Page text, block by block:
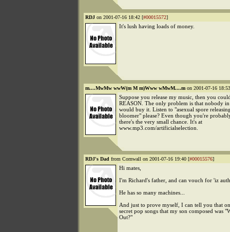
RDJ on 2001-07-16 18:42 [#00015572]
It's lush having loads of money.
m....MwMw wwW(m M m)Www wMwM....m on 2001-07-16
Suppose you release my music, then you
REASON. The only problem is that nobody
would buy it. Listen to "asexual spore
bloomer" please? Even though you're
there's the very small chance. It's at
www.mp3.com/artificialselection.
RDJ's Dad from Cornwall on 2001-07-16 19:40 [#00015576]
Hi mates,
I'm Richard's father, and can vouch for 'iz
He has so many machines...
And just to prove myself, I can tell you that
secret pop songs that my son composed was
Out?"